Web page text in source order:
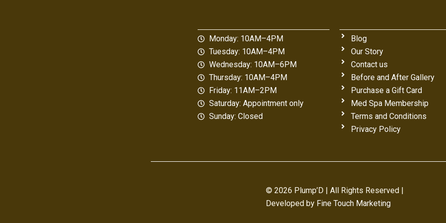
Monday: 10AM–4PM
Tuesday: 10AM–4PM
Wednesday: 10AM–6PM
Thursday: 10AM–4PM
Friday: 11AM–2PM
Saturday: Appointment only
Sunday: Closed
Blog
Our Story
Contact us
Before and After Gallery
Purchase a Gift Card
Med Spa Membership
Terms and Conditions
Privacy Policy
© 2026 Plump’D | All Rights Reserved |
Developed by Fine Touch Marketing